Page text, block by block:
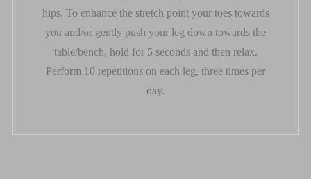
hips. To enhance the stretch point your toes towards
you and/or gently push your leg down towards the
table/bench, hold for 5 seconds and then relax.
Perform 10 repetitions on each leg, three times per
day.